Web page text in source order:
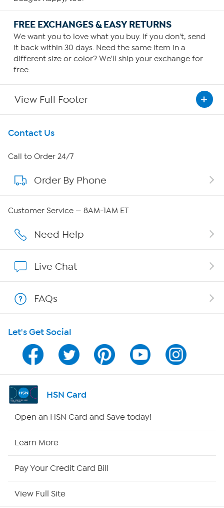
FREE EXCHANGES & EASY RETURNS
We want you to love what you buy. If you don't, send
it back within 30 days. Need the same item in a
different size or color? We'll ship your exchange for
free.
View Full Footer
Get To Know Us
About HSN
About QVC Group
Affiliate Program
Program Guide
Channel Finder
Shop By Remote
Contact Us
Call to Order 24/7
Order By Phone
Customer Service — 8AM-1AM ET
Need Help
Live Chat
FAQs
Let's Get Social
HSN Card
Open an HSN Card and Save today!
Learn More
Pay Your Credit Card Bill
View Full Site